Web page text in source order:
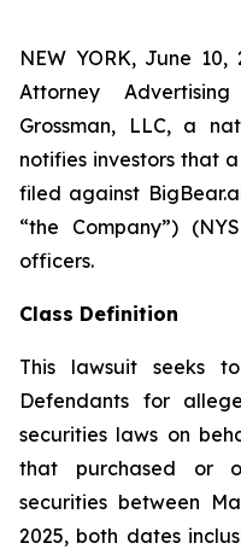
NEW YORK, June 10,
Attorney
Grossman, LLC, a
notifies investors that
filed against
“the Company”)
officers.
Class Definition
This lawsuit seeks
Defendants for
securities laws on
that purchased or
securities between
2025, both dates